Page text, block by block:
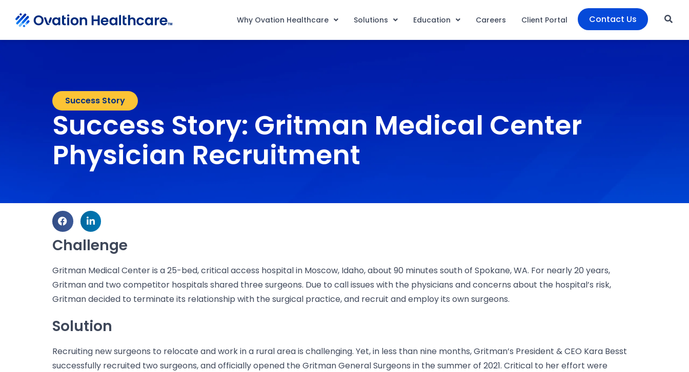
Why Ovation Healthcare Solutions Education Careers Client Portal Contact Us
Success Story
Success Story: Gritman Medical Center
Physician Recruitment
Challenge
Gritman Medical Center is a 25-bed, critical access hospital in Moscow, Idaho, about 90 minutes south of Spokane, WA. For nearly 20 years,
Gritman and two competitor hospitals shared three surgeons. Due to call issues with the physicians and concerns about the hospital’s risk,
Gritman decided to terminate its relationship with the surgical practice, and recruit and employ its own surgeons.
Solution
Recruiting new surgeons to relocate and work in a rural area is challenging. Yet, in less than nine months, Gritman’s President & CEO Kara Besst
successfully recruited two surgeons, and officially opened the Gritman General Surgeons in the summer of 2021. Critical to her effort were